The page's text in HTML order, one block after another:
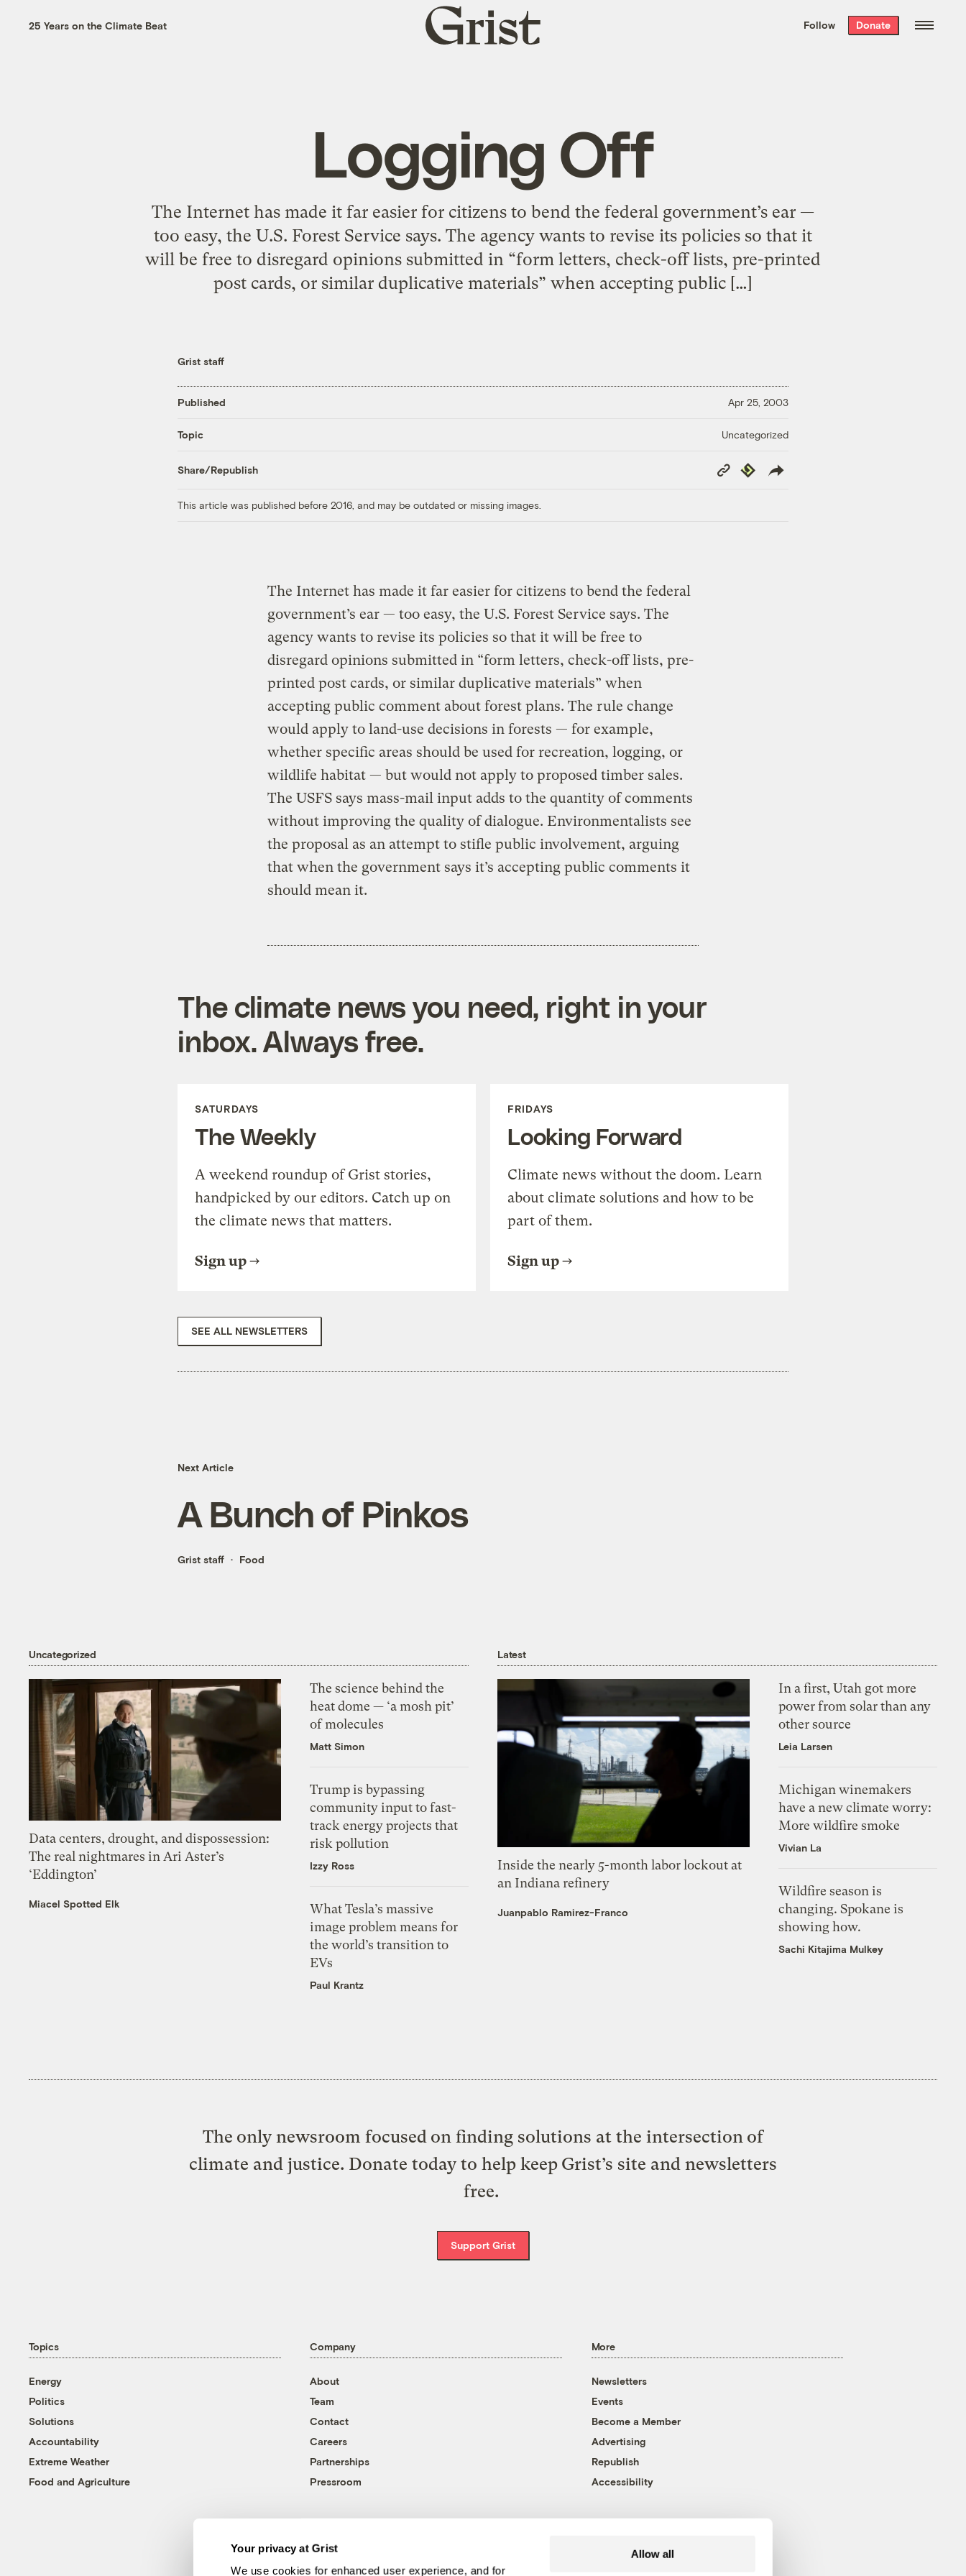
Your privacy at Grist
We use cookies for enhanced user experience, and for
Allow all
the week’s best
. Delivered free every
25 Years on the Climate Beat
Grist
home
Follow Donate
Logging Off
The Internet has made it far easier for citizens to bend the federal government’s ear —
too easy, the U.S. Forest Service says. The agency wants to revise its policies so that it
will be free to disregard opinions submitted in “form letters, check-off lists, pre-printed
post cards, or similar duplicative materials” when accepting public […]
Grist staff
Published Apr 25, 2003
Topic Uncategorized
Share/Republish
Copy
Link
Republish
This article was published before 2016, and may be outdated or missing images.
The Internet has made it far easier for citizens to bend the federal
government’s ear — too easy, the U.S. Forest Service says. The
agency wants to revise its policies so that it will be free to
disregard opinions submitted in “form letters, check-off lists, pre-
printed post cards, or similar duplicative materials” when
accepting public comment about forest plans. The rule change
would apply to land-use decisions in forests — for example,
whether specific areas should be used for recreation, logging, or
wildlife habitat — but would not apply to proposed timber sales.
The USFS says mass-mail input adds to the quantity of comments
without improving the quality of dialogue. Environmentalists see
the proposal as an attempt to stifle public involvement, arguing
that when the government says it’s accepting public comments it
should mean it.
The climate news you need, right in your
inbox. Always free.
SATURDAYS
The Weekly
A weekend roundup of Grist stories,
handpicked by our editors. Catch up on
the climate news that matters.
Sign up
FRIDAYS
Looking Forward
Climate news without the doom. Learn
about climate solutions and how to be
part of them.
Sign up
SEE ALL NEWSLETTERS
Next Article
A Bunch of Pinkos
Grist staff Food
Uncategorized
Data centers, drought, and dispossession:
The real nightmares in Ari Aster’s
‘Eddington’
Miacel Spotted Elk
The science behind the
heat dome — ‘a mosh pit’
of molecules
Matt Simon
Trump is bypassing
community input to fast-
track energy projects that
risk pollution
Izzy Ross
What Tesla’s massive
image problem means for
the world’s transition to
EVs
Paul Krantz
Latest
Inside the nearly 5-month labor lockout at
an Indiana refinery
Juanpablo Ramirez-Franco
In a first, Utah got more
power from solar than any
other source
Leia Larsen
Michigan winemakers
have a new climate worry:
More wildfire smoke
Vivian La
Wildfire season is
changing. Spokane is
showing how.
Sachi Kitajima Mulkey
The only newsroom focused on finding solutions at the intersection of
climate and justice. Donate today to help keep Grist’s site and newsletters
free.
Support Grist
Topics
Energy
Politics
Solutions
Accountability
Extreme Weather
Food and Agriculture
Company
About
Team
Contact
Careers
Partnerships
Pressroom
More
Newsletters
Events
Become a Member
Advertising
Republish
Accessibility